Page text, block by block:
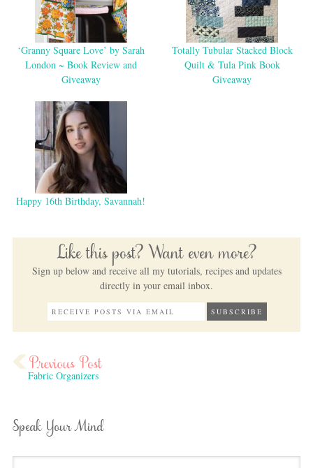
‘Granny Square Love’ by Sarah
London ~ Book Review and
Giveaway
Totally Tubular Stacked Block
Quilt & Tula Pink Book
Giveaway
Happy 16th Birthday, Savannah!
Like this post? Want even more?
Sign up below and receive all my tutorials, recipes and updates
directly in your email inbox.
Fabric Organizers
Speak Your Mind